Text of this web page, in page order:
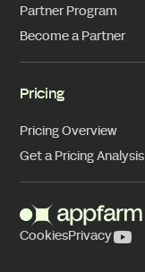
Partner Program
Become a Partner
Pricing
Pricing Overview
Get a Pricing Analysis
CookiesPrivacy